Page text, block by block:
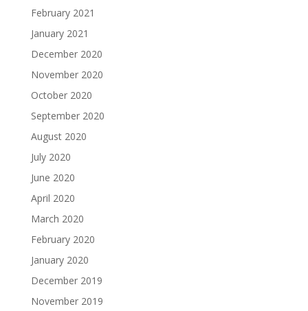
February 2021
January 2021
December 2020
November 2020
October 2020
September 2020
August 2020
July 2020
June 2020
April 2020
March 2020
February 2020
January 2020
December 2019
November 2019